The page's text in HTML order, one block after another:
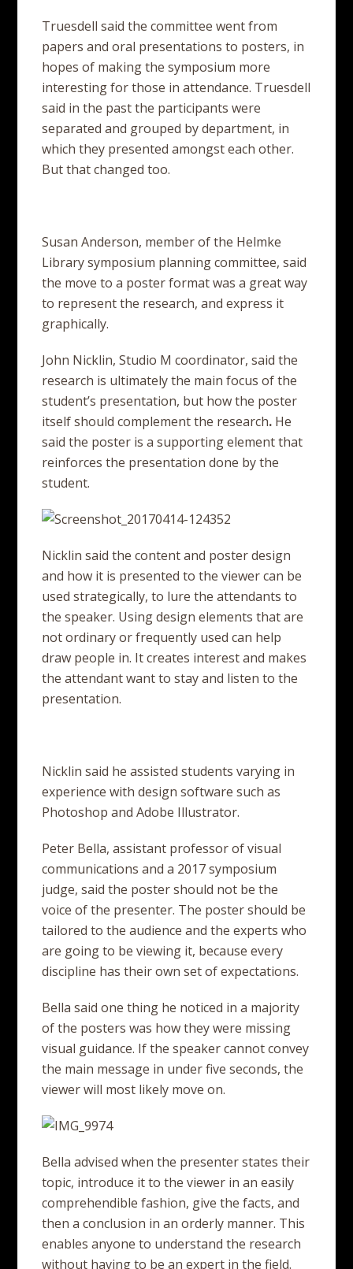
Truesdell said the committee went from
papers and oral presentations to posters, in
hopes of making the symposium more
interesting for those in attendance. Truesdell
said in the past the participants were
separated and grouped by department, in
which they presented amongst each other.
But that changed too.
Susan Anderson, member of the Helmke
Library symposium planning committee, said
the move to a poster format was a great way
to represent the research, and express it
graphically.
John Nicklin, Studio M coordinator, said the
research is ultimately the main focus of the
student’s presentation, but how the poster
itself should complement the research. He
said the poster is a supporting element that
reinforces the presentation done by the
student.
Nicklin said the content and poster design
and how it is presented to the viewer can be
used strategically, to lure the attendants to
the speaker. Using design elements that are
not ordinary or frequently used can help
draw people in. It creates interest and makes
the attendant want to stay and listen to the
presentation.
Nicklin said he assisted students varying in
experience with design software such as
Photoshop and Adobe Illustrator.
Peter Bella, assistant professor of visual
communications and a 2017 symposium
judge, said the poster should not be the
voice of the presenter. The poster should be
tailored to the audience and the experts who
are going to be viewing it, because every
discipline has their own set of expectations.
Bella said one thing he noticed in a majority
of the posters was how they were missing
visual guidance. If the speaker cannot convey
the main message in under five seconds, the
viewer will most likely move on.
Bella advised when the presenter states their
topic, introduce it to the viewer in an easily
comprehendible fashion, give the facts, and
then a conclusion in an orderly manner. This
enables anyone to understand the research
without having to be an expert in the field.